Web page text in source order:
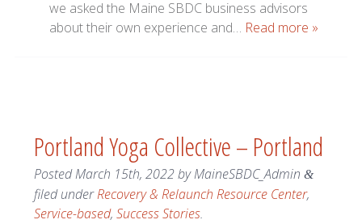
we asked the Maine SBDC business advisors
about their own experience and… Read more »
Portland Yoga Collective – Portland
PostedMarch 15th, 2022byMaineSBDC_Admin &
filed underRecovery & Relaunch Resource Center,
Service-based, Success Stories.